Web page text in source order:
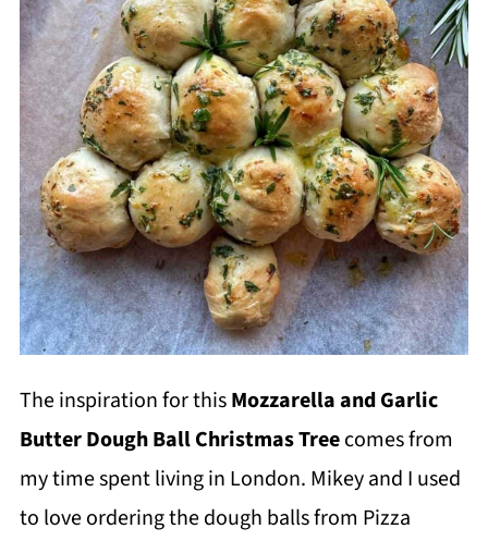
The inspiration for thisMozzarella and Garlic
Butter Dough Ball Christmas Treecomes from
my time spent living in London. Mikey and I used
to love ordering the dough balls from Pizza